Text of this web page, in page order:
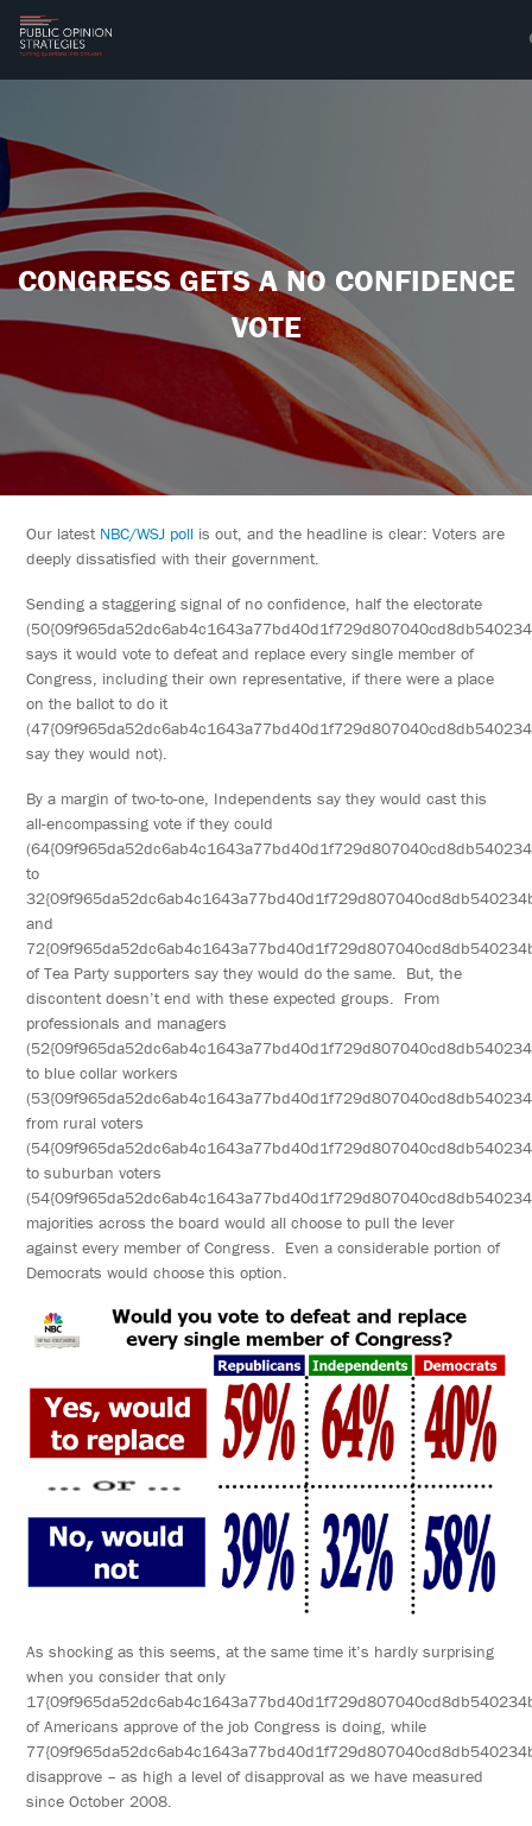
CONGRESS GETS A NO CONFIDENCE
VOTE
Our latest NBC/WSJ poll is out, and the headline is clear: Voters are
deeply dissatisfied with their government.
Sending a staggering signal of no confidence, half the electorate
says it would vote to defeat and replace every single member of
Congress, including their own representative, if there were a place
on the ballot to do it
say they would not).
By a margin of two-to-one, Independents say they would cast this
all-encompassing vote if they could
to
and
of Tea Party supporters say they would do the same. But, the
discontent doesn’t end with these expected groups. From
professionals and managers
to blue collar workers
from rural voters
to suburban voters
majorities across the board would all choose to pull the lever
against every member of Congress. Even a considerable portion of
Democrats would choose this option.
As shocking as this seems, at the same time it’s hardly surprising
when you consider that only
of Americans approve of the job Congress is doing, while
disapprove – as high a level of disapproval as we have measured
since October 2008.